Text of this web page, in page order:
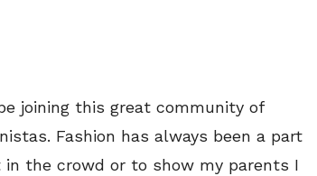
joining this great community of
Fashion has always been a part
the crowd or to show my parents I